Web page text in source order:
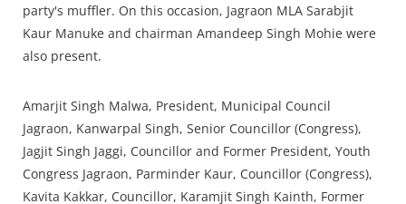
party's muffler. On this occasion, Jagraon MLA Sarabjit
Kaur Manuke and chairman Amandeep Singh Mohie were
also present.
Amarjit Singh Malwa, President, Municipal Council
Jagraon, Kanwarpal Singh, Senior Councillor (Congress),
Jagjit Singh Jaggi, Councillor and Former President, Youth
Congress Jagraon, Parminder Kaur, Councillor (Congress),
Kavita Kakkar, Councillor, Karamjit Singh Kainth, Former